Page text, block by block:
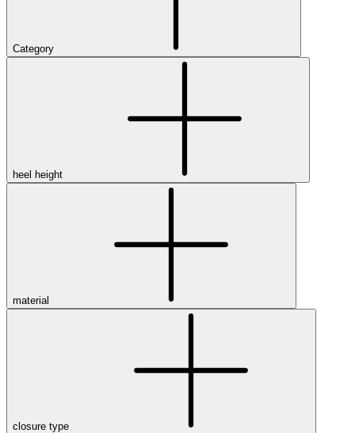
Category
heel height
material
closure type